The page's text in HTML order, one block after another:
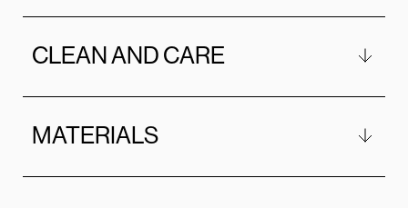
CLEAN AND CARE
MATERIALS